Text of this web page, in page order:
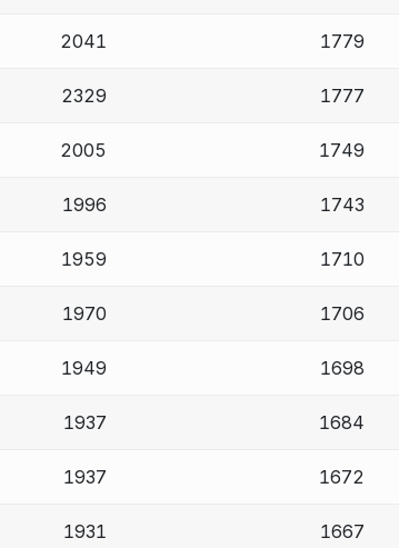
2041 1779
2329 1777
2005 1749
1996 1743
1959 1710
1970 1706
1949 1698
1937 1684
1937 1672
1931 1667